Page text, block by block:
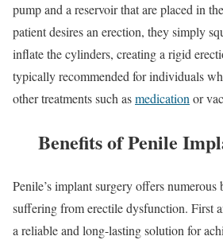
pump and a reservoir that are placed in
patient desires an erection, they simply
inflate the cylinders, creating a rigid
typically recommended for individuals
other treatments such asmedicationor
Benefits of Penile
Penile’s implant surgery offers numerous
suffering from erectile dysfunction. First
a reliable and long-lasting solution for